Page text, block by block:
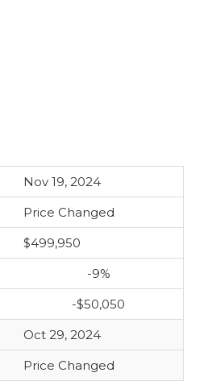
Nov 19, 2024
Price Changed
$499,950
-9%
-$50,050
Oct 29, 2024
Price Changed